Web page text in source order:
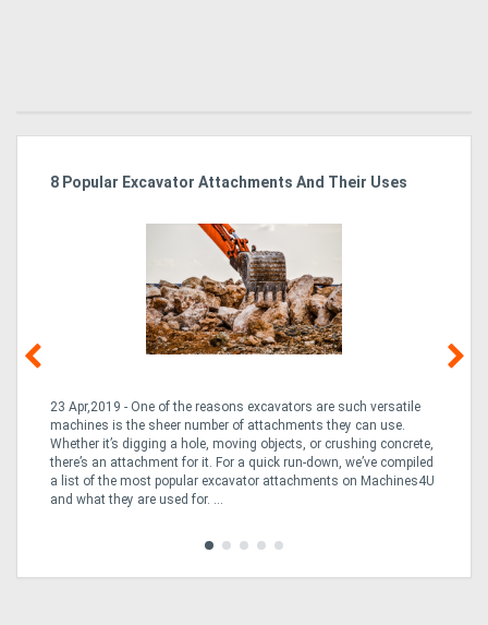
8 Popular Excavator Attachments And Their Uses
23 Apr,2019 - One of the reasons excavators are such versatile
machines is the sheer number of attachments they can use.
Whether it’s digging a hole, moving objects, or crushing concrete,
there’s an attachment for it. For a quick run-down, we’ve compiled
a list of the most popular excavator attachments on Machines4U
and what they are used for. ...